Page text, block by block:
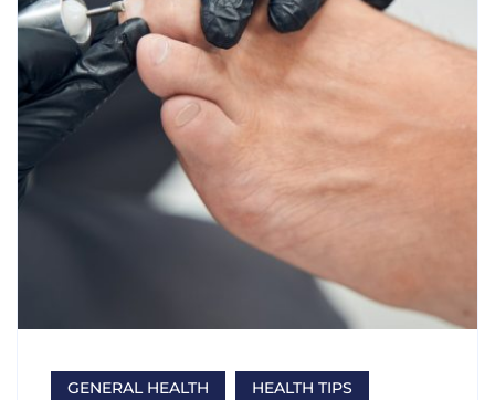
GENERAL HEALTH HEALTH TIPS